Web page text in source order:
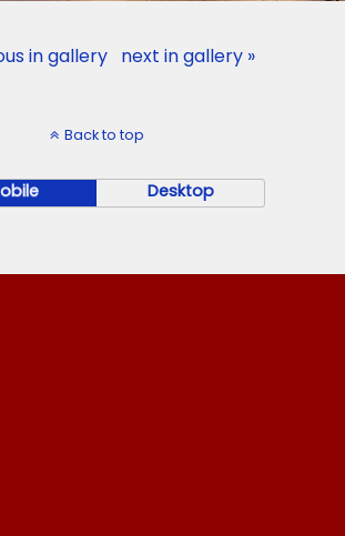
in gallery next in gallery »
Back to top
Desktop